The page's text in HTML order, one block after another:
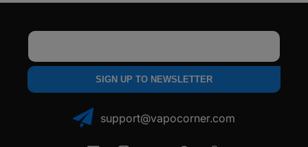
SIGN UP TO NEWSLETTER
support@vapocorner.com